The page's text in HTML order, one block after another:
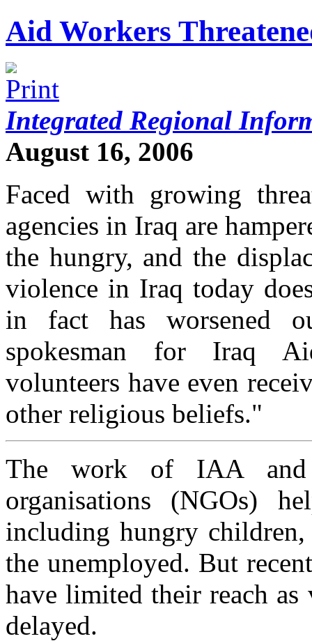
Aid Workers
Integrated Regional
August 16, 2006
Faced with growing
agencies in Iraq are
the hungry, and the
violence in Iraq today
in fact has worsened
spokesman for Iraq
volunteers have even
other religious beliefs."
The work of IAA and
organisations (NGOs)
including hungry
the unemployed. But
have limited their reach
delayed.